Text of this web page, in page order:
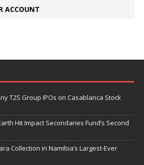
ACCOUNT
T2S Group IPOs on Casablanca Stock
Hit Impact Secondaries Fund’s Second
Collection in Namibia’s Largest-Ever